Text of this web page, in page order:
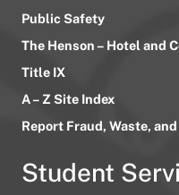
Public Safety
The Henson – Hotel and
Title IX
A – Z Site Index
Report Fraud, Waste,
Student